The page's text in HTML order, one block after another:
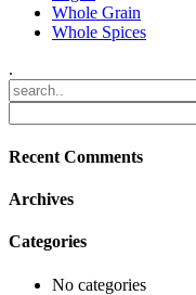
Whole Grain
Whole Spices
.
Recent Comments
Archives
Categories
No categories